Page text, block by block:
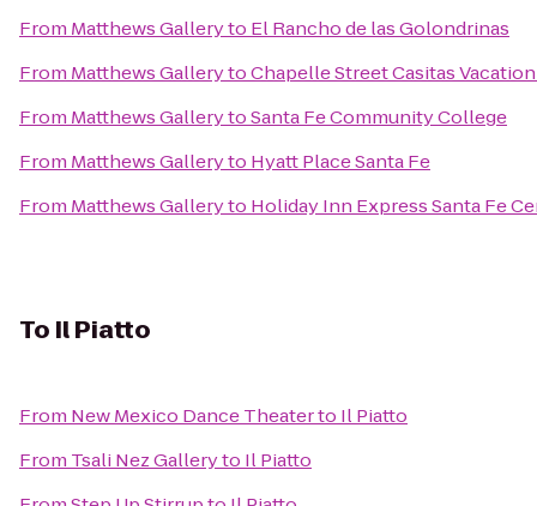
From Matthews Galleryto El Rancho de las Golondrinas
From Matthews GallerytoChapelle Street Casitas
From Matthews GallerytoSanta Fe Community College
From Matthews Galleryto Hyatt Place Santa Fe
From Matthews Galleryto Holiday Inn Express Santa Fe
To Il Piatto
From New Mexico Dance Theaterto Il Piatto
From Tsali Nez Galleryto Il Piatto